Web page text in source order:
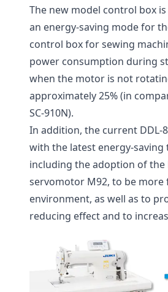
The new model control box
an energy-saving mode for
control box for sewing
power consumption during
when the motor is not
approximately 25% (in
SC-910N).
In addition, the current DDL-
with the latest energy-saving
including the adoption of the
servomotor M92, to be
environment, as well as to
reducing effect and to